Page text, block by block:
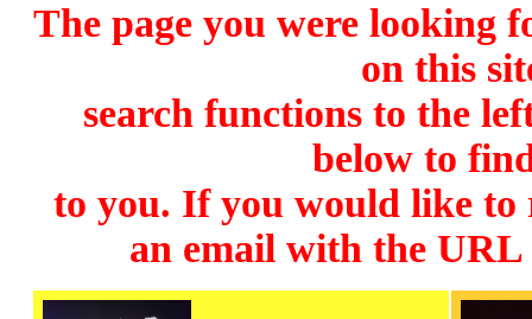
The page you were looking
on this
search functions to the
below to
to you. If you would like to
an email with the